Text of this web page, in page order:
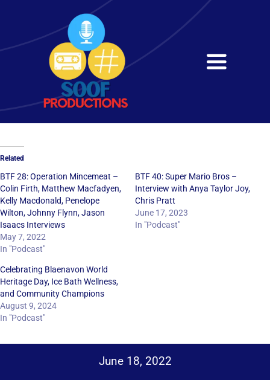
content
Toggle
Home
Services
Get in Touch
Related
BTF 28: Operation Mincemeat –
Colin Firth, Matthew Macfadyen,
Kelly Macdonald, Penelope
Wilton, Johnny Flynn, Jason
Isaacs Interviews
May 7, 2022
In "Podcast"
BTF 40: Super Mario Bros –
Interview with Anya Taylor Joy,
Chris Pratt
June 17, 2023
In "Podcast"
Celebrating Blaenavon World
Heritage Day, Ice Bath Wellness,
and Community Champions
August 9, 2024
In "Podcast"
June 18, 2022